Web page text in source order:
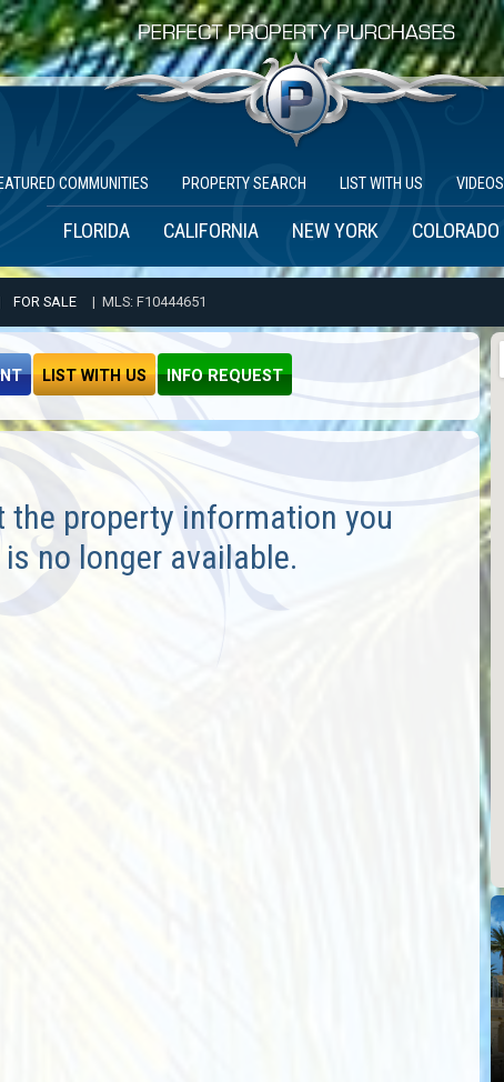
COMMUNITIES PROPERTY SEARCH LIST WITH US VIDEOS
FLORIDA CALIFORNIA NEW YORK COLORADO
FOR SALE | MLS: F10444651
LIST WITH US INFO REQUEST
the property information you
no longer available.